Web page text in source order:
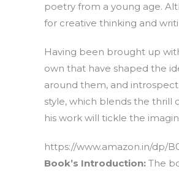
poetry from a young age.
for creative thinking and
Having been brought up
own that have shaped the
around them, and
style, which blends the thrill
his work will tickle the
https://www.amazon.in/dp/
Book’s Introduction: The